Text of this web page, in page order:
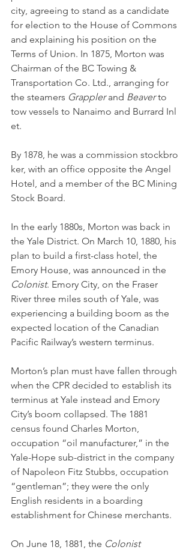
city, agreeing to stand as a candidate
for election to the House of Commons
and explaining his position on the
Terms of Union. In 1875, Morton was
Chairman of the BC Towing &
Transportation Co. Ltd., arranging for
the steamers Grappler and Beaver to
tow vessels to Nanaimo and Burrard Inl
et.
By 1878, he was a commission stockbro
ker, with an office opposite the Angel
Hotel, and a member of the BC Mining
Stock Board.
In the early 1880s, Morton was back in
the Yale District. On March 10, 1880, his
plan to build a first-class hotel, the
Emory House, was announced in the
Colonist. Emory City, on the Fraser
River three miles south of Yale, was
experiencing a building boom as the
expected location of the Canadian
Pacific Railway’s western terminus.
Morton’s plan must have fallen through
when the CPR decided to establish its
terminus at Yale instead and Emory
City’s boom collapsed. The 1881
census found Charles Morton,
occupation “oil manufacturer,” in the
Yale-Hope sub-district in the company
of Napoleon Fitz Stubbs, occupation
“gentleman”; they were the only
English residents in a boarding
establishment for Chinese merchants.
On June 18, 1881, the Colonist